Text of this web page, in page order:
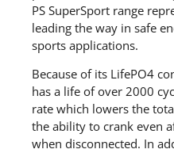
PS SuperSport range
leading the way in safe
sports applications.
Because of its LifePO4
has a life of over 2000
rate which lowers the
the ability to crank even
when disconnected. In